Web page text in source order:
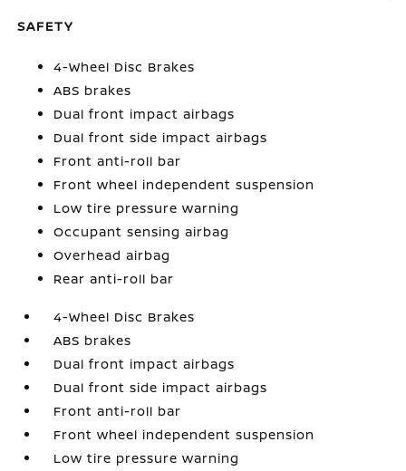
SAFETY
4-Wheel Disc Brakes
ABS brakes
Dual front impact airbags
Dual front side impact airbags
Front anti-roll bar
Front wheel independent suspension
Low tire pressure warning
Occupant sensing airbag
Overhead airbag
Rear anti-roll bar
4-Wheel Disc Brakes
ABS brakes
Dual front impact airbags
Dual front side impact airbags
Front anti-roll bar
Front wheel independent suspension
Low tire pressure warning